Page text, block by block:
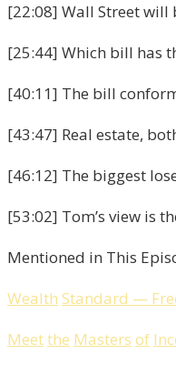
[22:08] Wall Street
[25:44] Which bill has
[40:11] The bill
[43:47] Real estate,
[46:12] The biggest
[53:02] Tom’s view is
Mentioned in This
Wealth Standard —
Meetthe Masters of